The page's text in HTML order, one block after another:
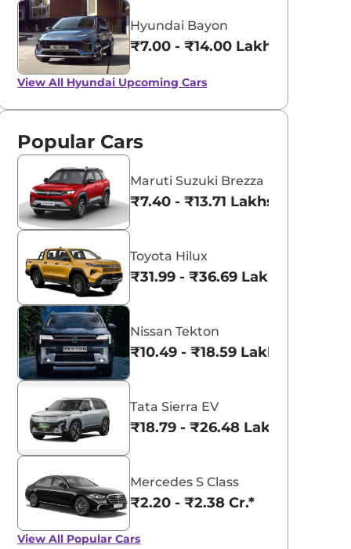
Hyundai Bayon
₹7.00 - ₹14.00 Lakhs*
View All Hyundai Upcoming Cars
Popular Cars
Maruti Suzuki Brezza
₹7.40 - ₹13.71 Lakhs*
Toyota Hilux
₹31.99 - ₹36.69 Lakhs*
Nissan Tekton
₹10.49 - ₹18.59 Lakhs*
Tata Sierra EV
₹18.79 - ₹26.48 Lakhs*
Mercedes S Class
₹2.20 - ₹2.38 Cr.*
View All Popular Cars